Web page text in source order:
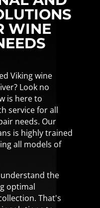
WINE
Viking wine
Look no
is here to
service for all
needs. Our
is highly trained
all models of
understand the
optimal
That's